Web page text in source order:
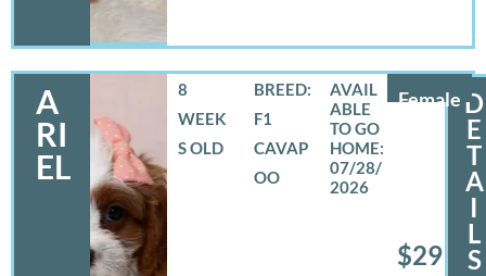
A
RI
EL
Female
8
WEEK
S OLD
BREED:
F1
CAVAP
OO
07/28/
2026
$29
D
E
T
A
I
L
S